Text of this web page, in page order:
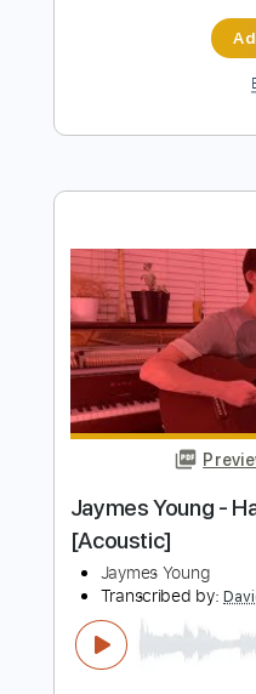
Length FULL
Delivery Files
Includes
Standard Tuning
Key E
No Capo